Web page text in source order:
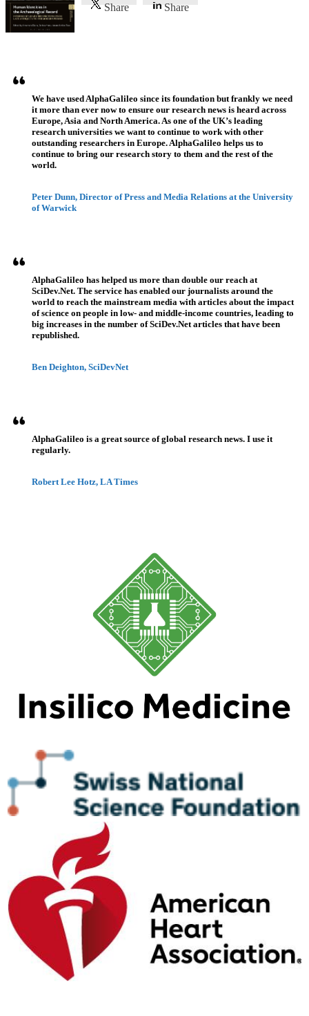
Share Share
We have used AlphaGalileo since its foundation but frankly we need
it more than ever now to ensure our research news is heard across
Europe, Asia and North America. As one of the UK’s leading
research universities we want to continue to work with other
outstanding researchers in Europe. AlphaGalileo helps us to
continue to bring our research story to them and the rest of the
world.
Peter Dunn, Director of Press and Media Relations at the University
of Warwick
AlphaGalileo has helped us more than double our reach at
SciDev.Net. The service has enabled our journalists around the
world to reach the mainstream media with articles about the impact
of science on people in low- and middle-income countries, leading to
big increases in the number of SciDev.Net articles that have been
republished.
Ben Deighton, SciDevNet
AlphaGalileo is a great source of global research news. I use it
regularly.
Robert Lee Hotz, LA Times